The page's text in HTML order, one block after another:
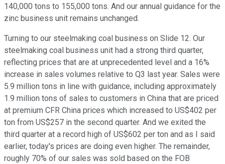
140,000 tons to 155,000 tons. And our annual guidance for the
zinc business unit remains unchanged.
Turning to our steelmaking coal business on Slide 12. Our
steelmaking coal business unit had a strong third quarter,
reflecting prices that are at unprecedented level and a 16%
increase in sales volumes relative to Q3 last year. Sales were
5.9 million tons in line with guidance, including approximately
1.9 million tons of sales to customers in China that are priced
at premium CFR China prices which increased to US$402 per
ton from US$257 in the second quarter. And we exited the
third quarter at a record high of US$602 per ton and as I said
earlier, today's prices are doing even higher. The remainder,
roughly 70% of our sales was sold based on the FOB